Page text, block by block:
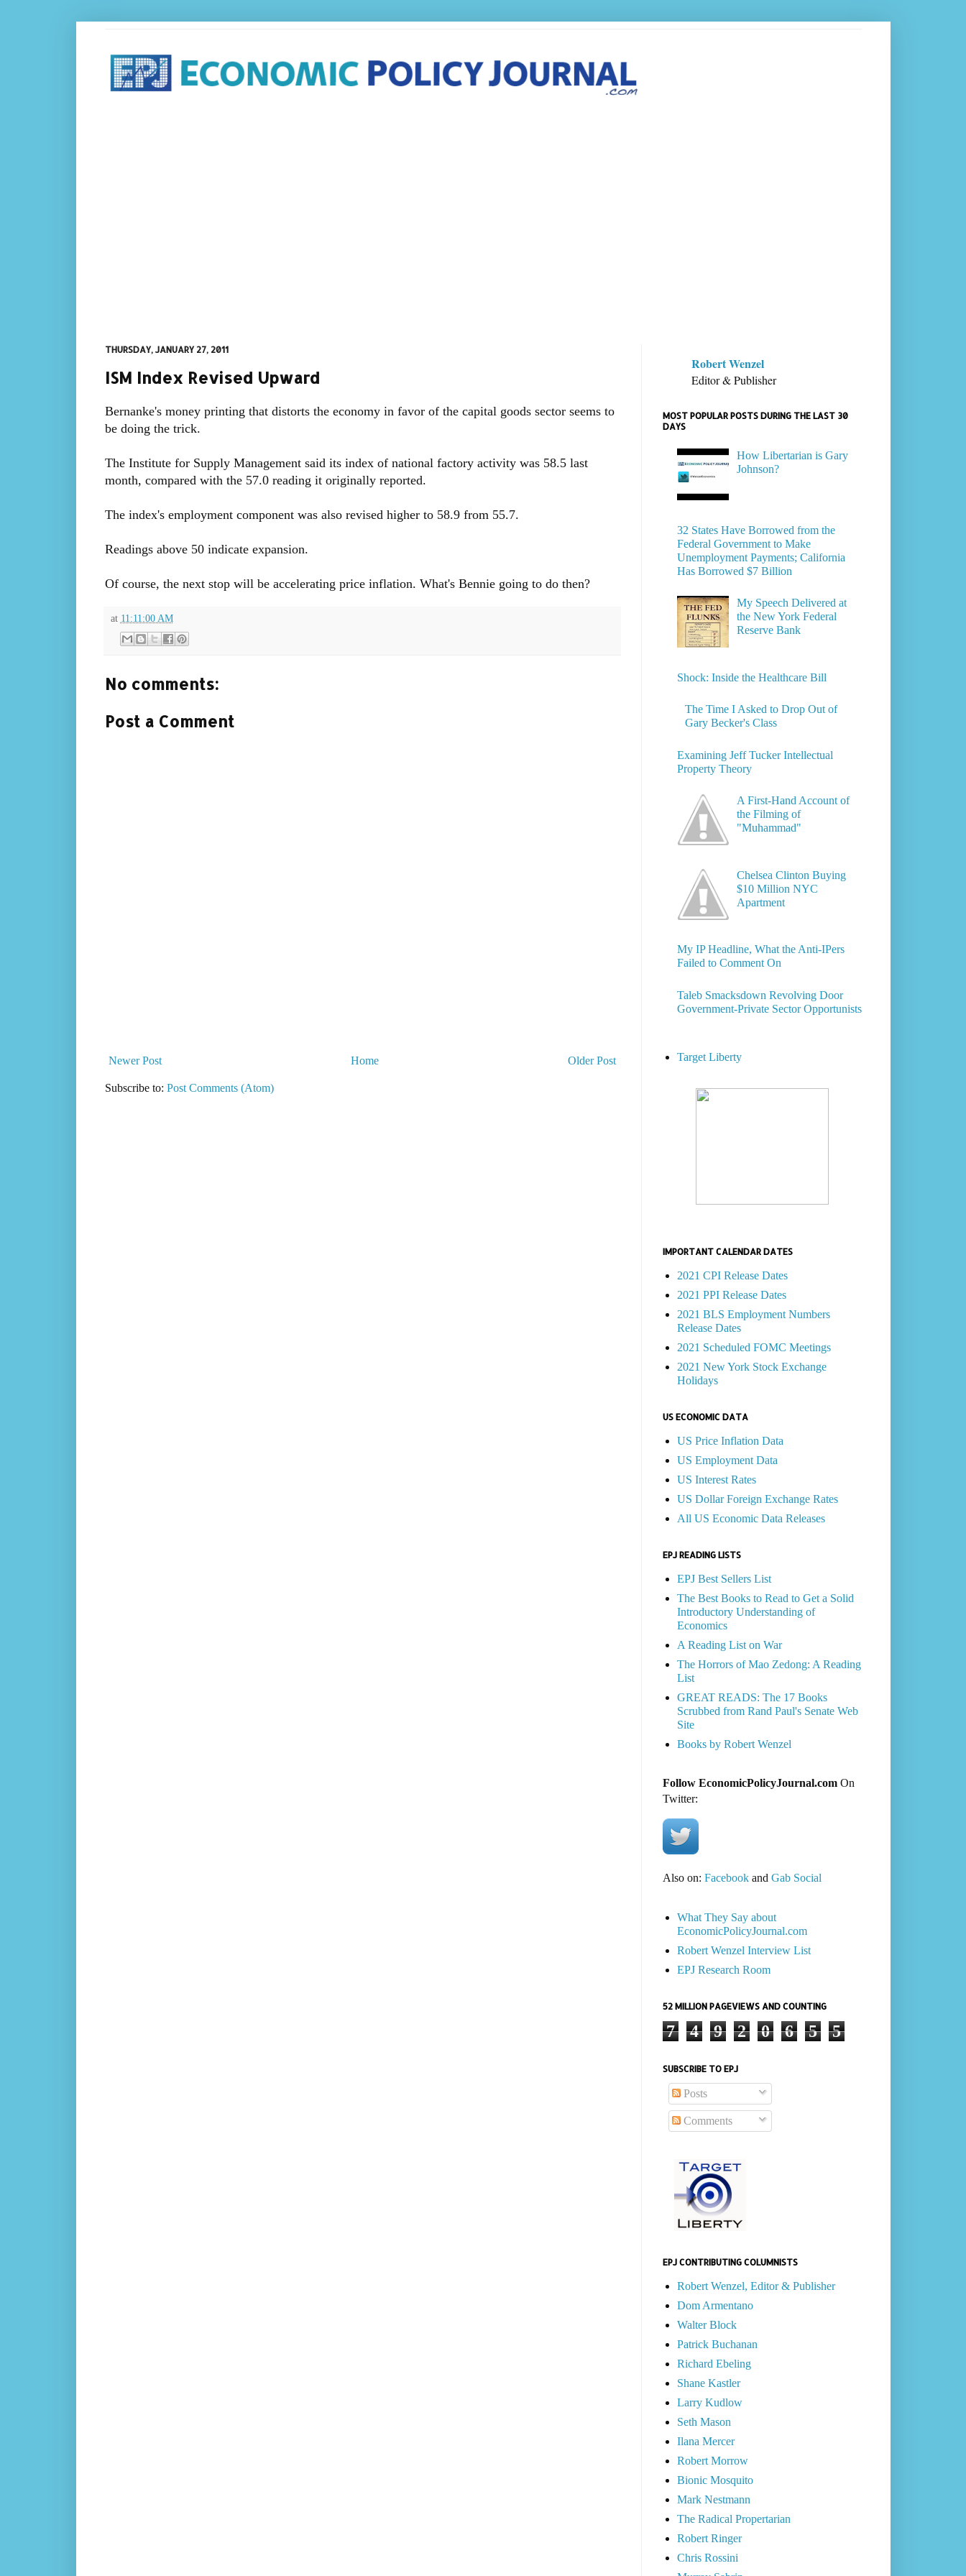
THURSDAY, JANUARY 27, 2011
ISM Index Revised Upward
Bernanke's money printing that distorts the economy in favor of the capital goods sector seems to
be doing the trick.
The Institute for Supply Management said its index of national factory activity was 58.5 last
month, compared with the 57.0 reading it originally reported.
The index's employment component was also revised higher to 58.9 from 55.7.
Readings above 50 indicate expansion.
Of course, the next stop will be accelerating price inflation. What's Bennie going to do then?
at 11:11:00 AM
No comments:
Post a Comment
Newer Post Older Post
Home
Subscribe to: Post Comments (Atom)
Robert Wenzel
Editor & Publisher
MOST POPULAR POSTS DURING THE LAST 30
DAYS
How Libertarian is Gary
Johnson?
32 States Have Borrowed from the
Federal Government to Make
Unemployment Payments; California
Has Borrowed $7 Billion
My Speech Delivered at
the New York Federal
Reserve Bank
Shock: Inside the Healthcare Bill
The Time I Asked to Drop Out of
Gary Becker's Class
Examining Jeff Tucker Intellectual
Property Theory
A First-Hand Account of
the Filming of
"Muhammad"
Chelsea Clinton Buying
$10 Million NYC
Apartment
My IP Headline, What the Anti-IPers
Failed to Comment On
Taleb Smacksdown Revolving Door
Government-Private Sector Opportunists
Target Liberty
IMPORTANT CALENDAR DATES
2021 CPI Release Dates
2021 PPI Release Dates
2021 BLS Employment Numbers
Release Dates
2021 Scheduled FOMC Meetings
2021 New York Stock Exchange
Holidays
US ECONOMIC DATA
US Price Inflation Data
US Employment Data
US Interest Rates
US Dollar Foreign Exchange Rates
All US Economic Data Releases
EPJ READING LISTS
EPJ Best Sellers List
The Best Books to Read to Get a Solid
Introductory Understanding of
Economics
A Reading List on War
The Horrors of Mao Zedong: A Reading
List
GREAT READS: The 17 Books
Scrubbed from Rand Paul's Senate Web
Site
Books by Robert Wenzel
Follow EconomicPolicyJournal.comOn
Twitter:
Also on: Facebookand Gab Social
What They Say about
EconomicPolicyJournal.com
Robert Wenzel Interview List
EPJ Research Room
52 MILLION PAGEVIEWS AND COUNTING
7 4 9 2 0 6 5 5
SUBSCRIBE TO EPJ
Posts
Comments
EPJ CONTRIBUTING COLUMNISTS
Robert Wenzel, Editor & Publisher
Dom Armentano
Walter Block
Patrick Buchanan
Richard Ebeling
Shane Kastler
Larry Kudlow
Seth Mason
Ilana Mercer
Robert Morrow
Bionic Mosquito
Mark Nestmann
The Radical Propertarian
Robert Ringer
Chris Rossini